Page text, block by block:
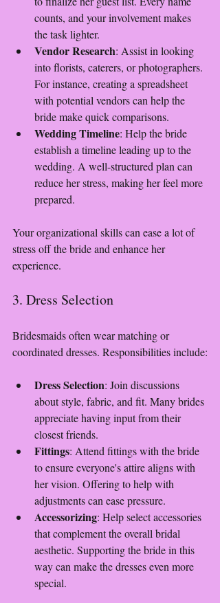
counts, and your involvement makes
the task lighter.
Vendor Research: Assist in looking
into florists, caterers, or photographers.
For instance, creating a spreadsheet
with potential vendors can help the
bride make quick comparisons.
Wedding Timeline: Help the bride
establish a timeline leading up to the
wedding. A well-structured plan can
reduce her stress, making her feel more
prepared.
Your organizational skills can ease a lot of
stress off the bride and enhance her
experience.
3. Dress Selection
Bridesmaids often wear matching or
coordinated dresses. Responsibilities include:
Dress Selection: Join discussions
about style, fabric, and fit. Many brides
appreciate having input from their
closest friends.
Fittings: Attend fittings with the bride
to ensure everyone's attire aligns with
her vision. Offering to help with
adjustments can ease pressure.
Accessorizing: Help select accessories
that complement the overall bridal
aesthetic. Supporting the bride in this
way can make the dresses even more
special.